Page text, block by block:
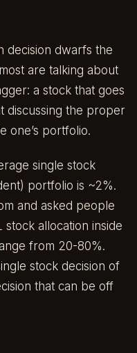
decision dwarfs the
are talking about
a stock that goes
discussing the proper
one’s portfolio.
single stock
portfolio is ~2%.
and asked people
stock allocation inside
from 20-80%.
stock decision of
that can be off